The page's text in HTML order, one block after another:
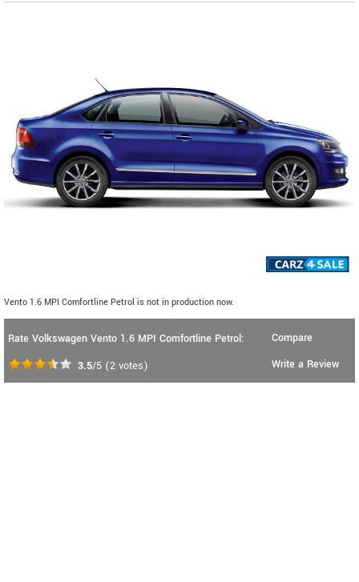
Vento 1.6 MPI Comfortline Petrol is not in production now.
Rate Volkswagen Vento 1.6 MPI Comfortline Petrol:
3.5/5 (2 votes)
Compare
Write a Review